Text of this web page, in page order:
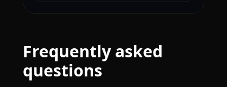
Frequently asked
questions